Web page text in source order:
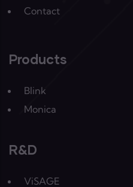
Contact
Products
Blink
Monica
R&D
ViSAGE